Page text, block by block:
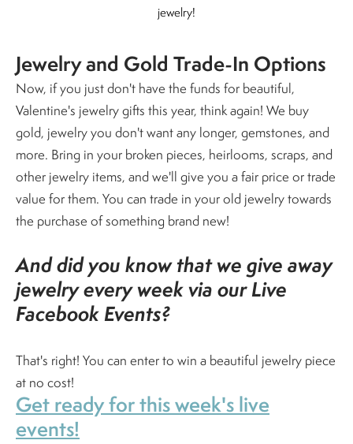
jewelry!
Jewelry and Gold Trade-In Options
Now, if you just don't have the funds for beautiful,
Valentine's jewelry gifts this year, think again! We buy
gold, jewelry you don't want any longer, gemstones, and
more. Bring in your broken pieces, heirlooms, scraps, and
other jewelry items, and we'll give you a fair price or trade
value for them. You can trade in your old jewelry towards
the purchase of something brand new!
And did you know that we give away
jewelry every week via our Live
Facebook Events?
That's right! You can enter to win a beautiful jewelry piece
at no cost!
Get ready for this week's live
events!